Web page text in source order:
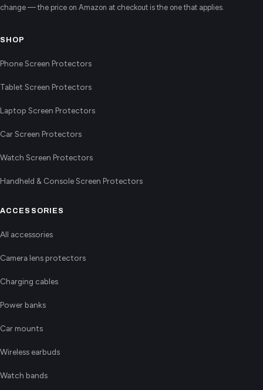
change — the price on Amazon at checkout is the one that applies.
SHOP
Phone Screen Protectors
Tablet Screen Protectors
Laptop Screen Protectors
Car Screen Protectors
Watch Screen Protectors
Handheld & Console Screen Protectors
ACCESSORIES
All accessories
Camera lens protectors
Charging cables
Power banks
Car mounts
Wireless earbuds
Watch bands